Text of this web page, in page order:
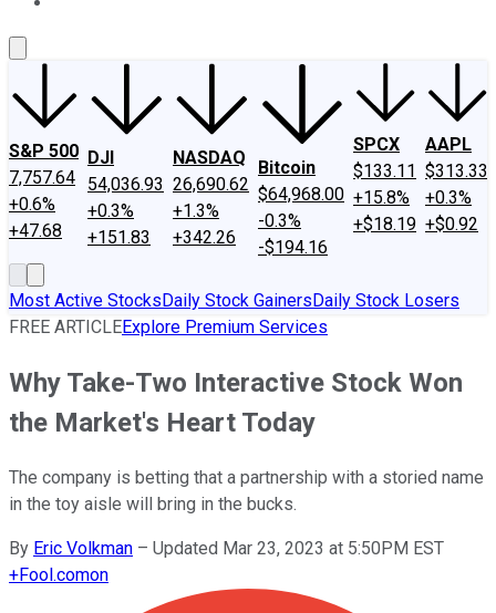
S&P 500
7,757.64
+0.6%
+47.68
DJI
54,036.93
+0.3%
+151.83
NASDAQ
26,690.62
+1.3%
+342.26
Bitcoin
$64,968.00
-0.3%
-$194.16
SPCX
$133.11
+15.8%
+$18.19
AAPL
$313.33
+0.3%
+$0.92
Most Active StocksDaily Stock GainersDaily Stock Losers
FREE ARTICLEExplore Premium Services
Why Take-Two Interactive Stock Won
the Market's Heart Today
The company is betting that a partnership with a storied name
in the toy aisle will bring in the bucks.
By Eric Volkman – Updated Mar 23, 2023 at 5:50PM EST
+Fool.comon